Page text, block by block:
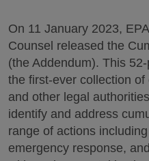
On 11 January 2023,
Counsel released the
(the Addendum). This
the first-ever collection
and other legal
identify and address
range of actions
emergency response,